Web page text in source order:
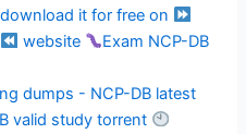
it for free on
website
Exam NCP-DB
dumps - NCP-DB latest
valid study torrent